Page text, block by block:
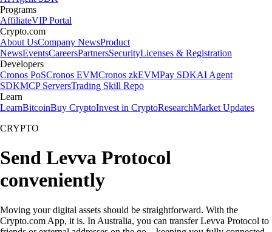
Programs
AffiliateVIP Portal
Crypto.com
About UsCompany NewsProduct
NewsEventsCareersPartnersSecurityLicenses & Registration
Developers
Cronos PoSCronos EVMCronos zkEVMPay SDKAI Agent
SDKMCP ServersTrading Skill Repo
Learn
LearnBitcoinBuy CryptoInvest in CryptoResearchMarket Updates
CRYPTO
Send Levva Protocol
conveniently
Moving your digital assets should be straightforward. With the
Crypto.com App, it is. In Australia, you can transfer Levva Protocol to